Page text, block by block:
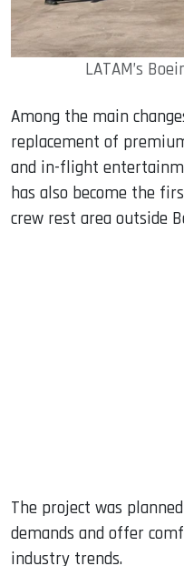
LATAM’s
Among the main
replacement of
and in-flight
has also become the
crew rest area outside
The project was
demands and offer
industry trends.